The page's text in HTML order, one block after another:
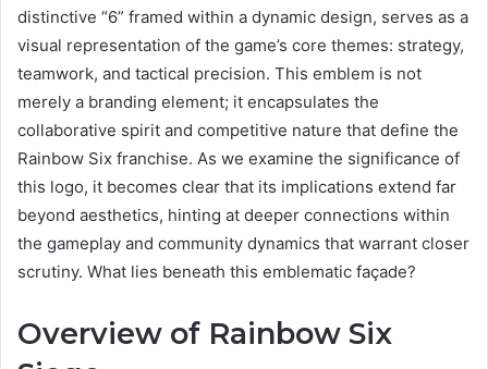
distinctive “6” framed within a dynamic design, serves as a
visual representation of the game’s core themes: strategy,
teamwork, and tactical precision. This emblem is not
merely a branding element; it encapsulates the
collaborative spirit and competitive nature that define the
Rainbow Six franchise. As we examine the significance of
this logo, it becomes clear that its implications extend far
beyond aesthetics, hinting at deeper connections within
the gameplay and community dynamics that warrant closer
scrutiny. What lies beneath this emblematic façade?
Overview of Rainbow Six